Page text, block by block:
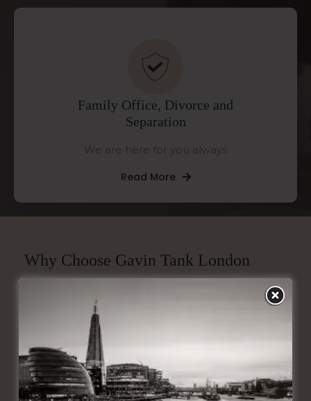
Family Office, Divorce and
Separation
We are here for you always
Read More
Why Choose Gavin Tank London
Tailored Excellence
Our financial solutions are sourced from product
providers in the open market and are
meticulously crafted to match your unique needs,
ensuring every plan is as exceptional as you are.